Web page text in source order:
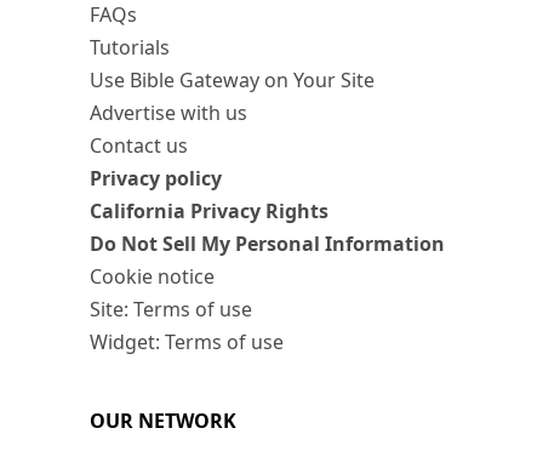
FAQs
Tutorials
Use Bible Gateway on Your Site
Advertise with us
Contact us
Privacy policy
California Privacy Rights
Do Not Sell My Personal Information
Cookie notice
Site: Terms of use
Widget: Terms of use
OUR NETWORK